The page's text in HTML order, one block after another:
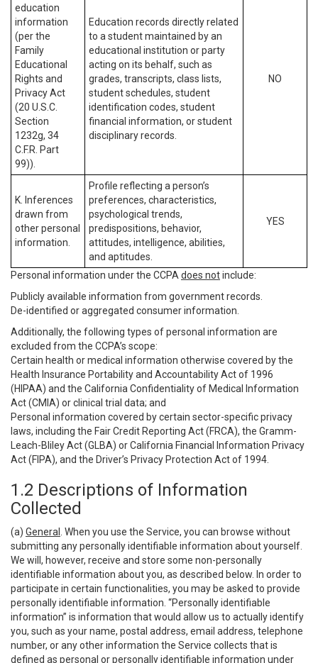
education
information
(per the
Family
Educational
Rights and
Privacy Act
(20 U.S.C.
Section
1232g, 34
C.F.R. Part
99)).
Education records directly related
to a student maintained by an
educational institution or party
acting on its behalf, such as
grades, transcripts, class lists,
student schedules, student
identification codes, student
financial information, or student
disciplinary records.
NO
K. Inferences
drawn from
other personal
information.
Profile reflecting a person’s
preferences, characteristics,
psychological trends,
predispositions, behavior,
attitudes, intelligence, abilities,
and aptitudes.
YES
Personal information under the CCPA does notinclude:
Publicly available information from government records.
De-identified or aggregated consumer information.
Additionally, the following types of personal information are
excluded from the CCPA’s scope:
Certain health or medical information otherwise covered by the
Health Insurance Portability and Accountability Act of 1996
(HIPAA) and the California Confidentiality of Medical Information
Act (CMIA) or clinical trial data; and
Personal information covered by certain sector-specific privacy
laws, including the Fair Credit Reporting Act (FRCA), the Gramm-
Leach-Bliley Act (GLBA) or California Financial Information Privacy
Act (FIPA), and the Driver’s Privacy Protection Act of 1994.
1.2 Descriptions of Information
Collected
(a) General
. When you use the Service, you can browse without
submitting any personally identifiable information about yourself.
We will, however, receive and store some non-personally
identifiable information about you, as described below. In order to
participate in certain functionalities, you may be asked to provide
personally identifiable information. “Personally identifiable
information” is information that would allow us to actually identify
you, such as your name, postal address, email address, telephone
number, or any other information the Service collects that is
defined as personal or personally identifiable information under